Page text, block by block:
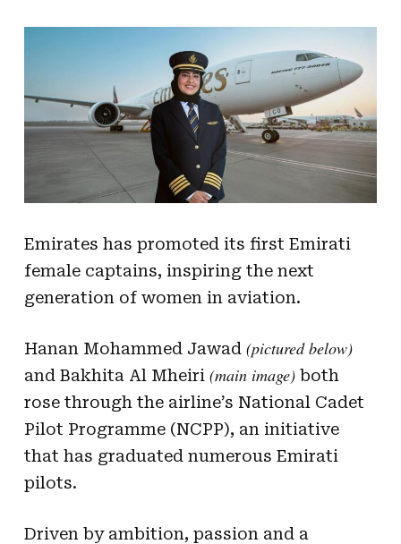
Emirates has promoted its first Emirati
female captains, inspiring the next
generation of women in aviation.
Hanan Mohammed Jawad (pictured below)
and Bakhita Al Mheiri (main image)both
rose through the airline’s National Cadet
Pilot Programme (NCPP), an initiative
that has graduated numerous Emirati
pilots.
Driven by ambition, passion and a